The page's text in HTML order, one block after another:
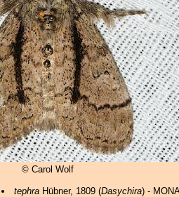
© Carol Wolf
tephraHübner, 1809 (Dasychira) -